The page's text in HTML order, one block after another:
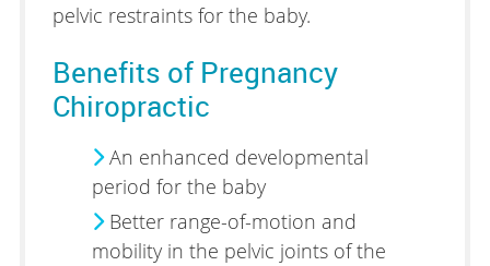
pelvic restraints for the baby.
Benefits of Pregnancy
Chiropractic
An enhanced developmental
period for the baby
Better range-of-motion and
mobility in the pelvic joints of the